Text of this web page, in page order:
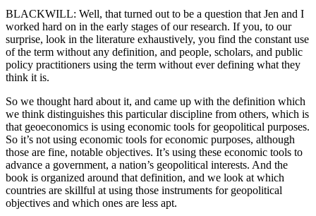
BLACKWILL: Well, that turned out to be a question that Jen and I
worked hard on in the early stages of our research. If you, to our
surprise, look in the literature exhaustively, you find the constant use
of the term without any definition, and people, scholars, and public
policy practitioners using the term without ever defining what they
think it is.
So we thought hard about it, and came up with the definition which
we think distinguishes this particular discipline from others, which is
that geoeconomics is using economic tools for geopolitical purposes.
So it’s not using economic tools for economic purposes, although
those are fine, notable objectives. It’s using these economic tools to
advance a government, a nation’s geopolitical interests. And the
book is organized around that definition, and we look at which
countries are skillful at using those instruments for geopolitical
objectives and which ones are less apt.